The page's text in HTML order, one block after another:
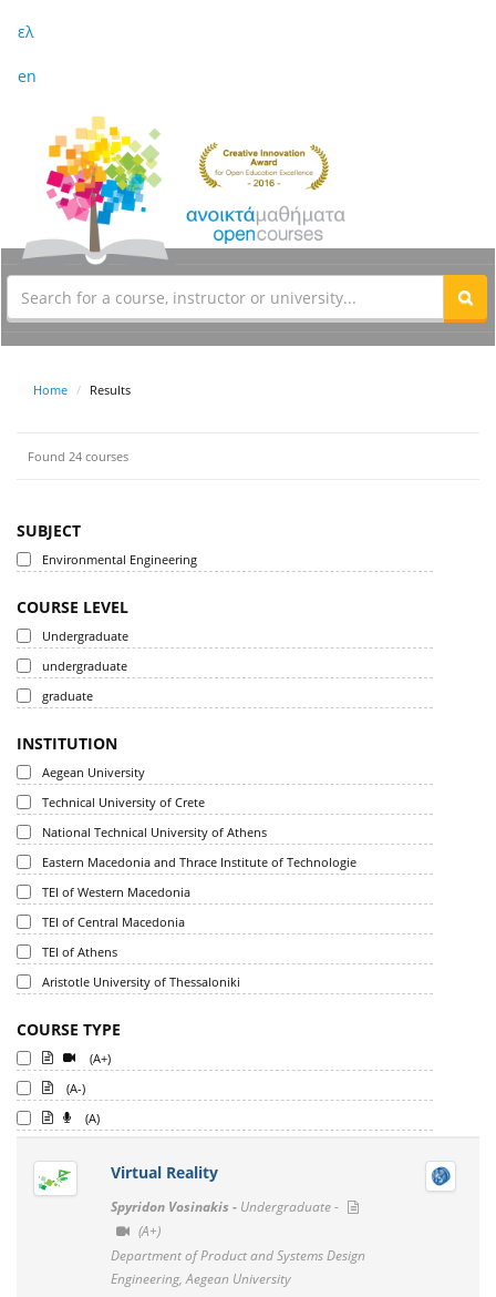
ελ
en
Home Results
Found 24 courses
SUBJECT
Environmental Engineering
COURSE LEVEL
Undergraduate
undergraduate
graduate
INSTITUTION
Aegean University
Technical University of Crete
National Technical University of Athens
Eastern Macedonia and Thrace Institute of Technologie
TEI of Western Macedonia
TEI of Central Macedonia
TEI of Athens
Aristotle University of Thessaloniki
COURSE TYPE
(A+)
(A-)
(A)
Virtual Reality
Spyridon Vosinakis - Undergraduate -
(A+)
Department of Product and Systems Design
Engineering, Aegean University